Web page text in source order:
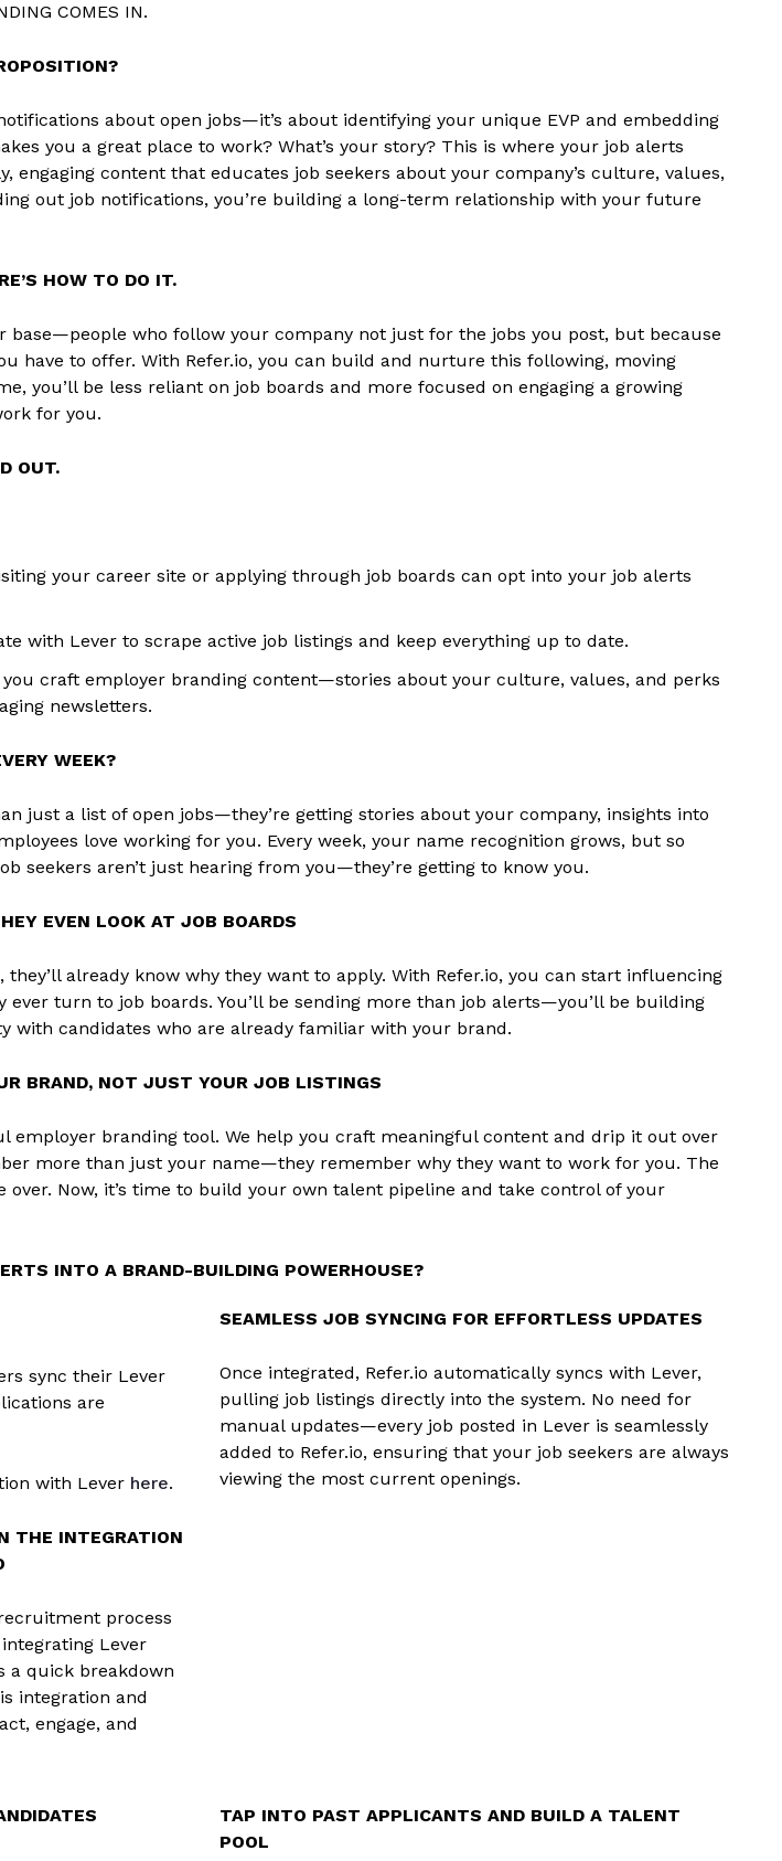
COMES IN.
about open jobs—it’s about identifying your unique EVP and embedding
you a great place to work? What’s your story? This is where your job alerts
engaging content that educates job seekers about your company’s culture, values,
out job notifications, you’re building a long-term relationship with your future
HOW TO DO IT.
base—people who follow your company not just for the jobs you post, but because
have to offer. With Refer.io, you can build and nurture this following, moving
you’ll be less reliant on job boards and more focused on engaging a growing
for you.
OUT.
your career site or applying through job boards can opt into your job alerts
with Lever to scrape active job listings and keep everything up to date.
you craft employer branding content—stories about your culture, values, and perks
newsletters.
WEEK?
just a list of open jobs—they’re getting stories about your company, insights into
love working for you. Every week, your name recognition grows, but so
seekers aren’t just hearing from you—they’re getting to know you.
EVEN LOOK AT JOB BOARDS
already know why they want to apply. With Refer.io, you can start influencing
ever turn to job boards. You’ll be sending more than job alerts—you’ll be building
with candidates who are already familiar with your brand.
BRAND, NOT JUST YOUR JOB LISTINGS
employer branding tool. We help you craft meaningful content and drip it out over
more than just your name—they remember why they want to work for you. The
over. Now, it’s time to build your own talent pipeline and take control of your
INTO A BRAND-BUILDING POWERHOUSE?
sync their Lever
are
with Lever here.
THE INTEGRATION
process
Lever
a quick breakdown
integration and
engage, and
SEAMLESS JOB SYNCING FOR EFFORTLESS UPDATES
Once integrated, Refer.io automatically syncs with Lever,
pulling job listings directly into the system. No need for
manual updates—every job posted in Lever is seamlessly
added to Refer.io, ensuring that your job seekers are always
viewing the most current openings.
TAP INTO PAST APPLICANTS AND BUILD A TALENT
POOL